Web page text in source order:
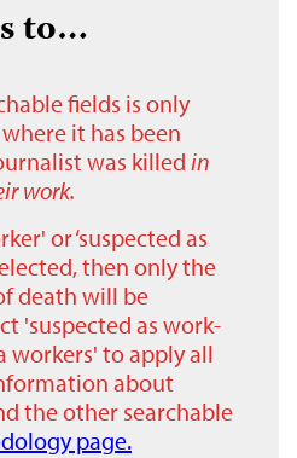
to…
fields is only
it has been
was killed in
work.
or ‘suspected as
then only the
death will be
'suspected as work-
workers' to apply all
about
the other searchable
page.